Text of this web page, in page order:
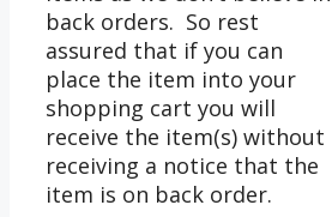
back orders. So rest
assured that if you can
place the item into your
shopping cart you will
receive the item(s) without
receiving a notice that the
item is on back order.